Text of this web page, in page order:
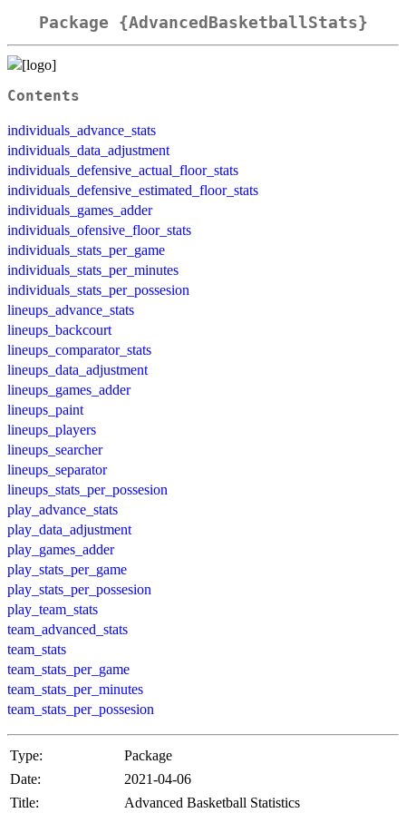
Package {AdvancedBasketballStats}
Contents
individuals_advance_stats
individuals_data_adjustment
individuals_defensive_actual_floor_stats
individuals_defensive_estimated_floor_stats
individuals_games_adder
individuals_ofensive_floor_stats
individuals_stats_per_game
individuals_stats_per_minutes
individuals_stats_per_possesion
lineups_advance_stats
lineups_backcourt
lineups_comparator_stats
lineups_data_adjustment
lineups_games_adder
lineups_paint
lineups_players
lineups_searcher
lineups_separator
lineups_stats_per_possesion
play_advance_stats
play_data_adjustment
play_games_adder
play_stats_per_game
play_stats_per_possesion
play_team_stats
team_advanced_stats
team_stats
team_stats_per_game
team_stats_per_minutes
team_stats_per_possesion
Type:
Package
Date:
2021-04-06
Title:
Advanced Basketball Statistics